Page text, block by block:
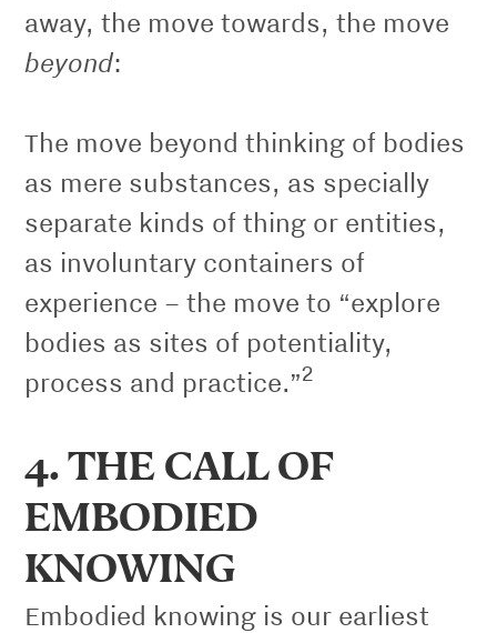
away, the move towards, the move
beyond:
The move beyond thinking of bodies
as mere substances, as specially
separate kinds of thing or entities,
as involuntary containers of
experience – the move to “explore
bodies as sites of potentiality,
process and practice.”2
4. THE CALL OF
EMBODIED
KNOWING
Embodied knowing is our earliest